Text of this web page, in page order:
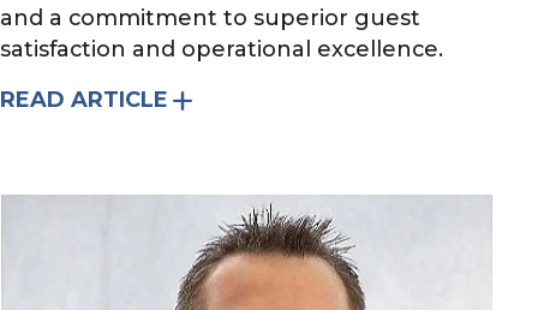
and a commitment to superior guest
satisfaction and operational excellence.
READ ARTICLE